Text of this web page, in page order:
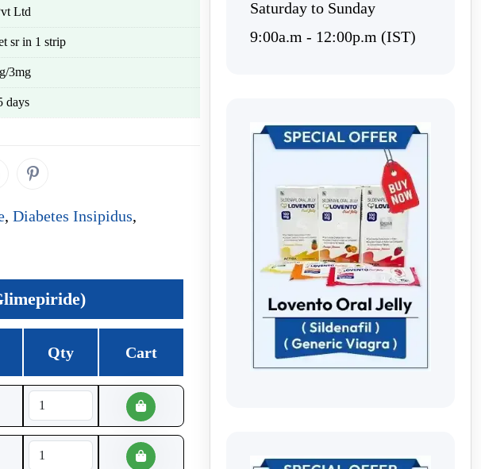
Ltd
sr in 1 strip
3mg
days
, Diabetes Insipidus,
Qty Cart
Saturday to Sunday
9:00a.m - 12:00p.m (IST)